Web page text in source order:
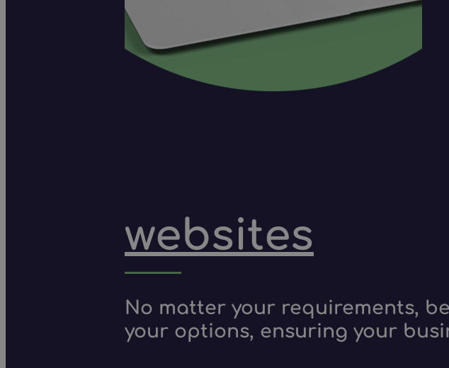
websites
No matter your requirements,
your options, ensuring your